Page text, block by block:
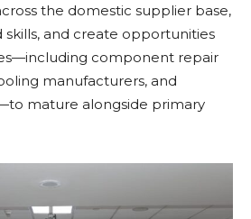
the domestic supplier base,
skills, and create opportunities
component repair
manufacturers, and
mature alongside primary